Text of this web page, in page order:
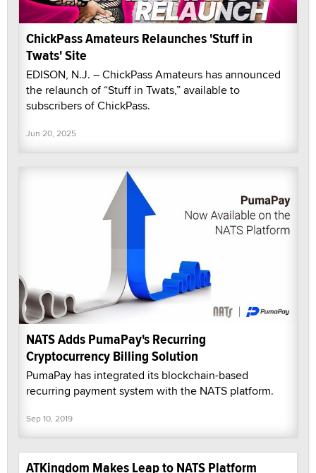
ChickPass Amateurs Relaunches 'Stuff in
Twats' Site
EDISON, N.J. – ChickPass Amateurs has announced
the relaunch of “Stuff in Twats,” available to
subscribers of ChickPass.
Jun 20, 2025
NATS Adds PumaPay's Recurring
Cryptocurrency Billing Solution
PumaPay has integrated its blockchain-based
recurring payment system with the NATS platform.
Sep 10, 2019
ATKingdom Makes Leap to NATS Platform